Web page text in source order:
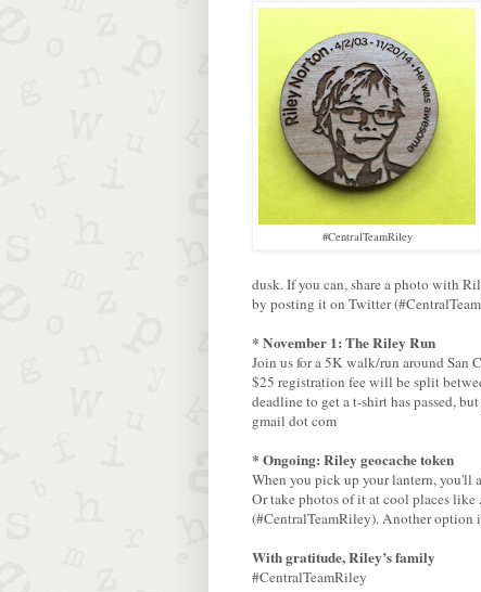
#CentralTeamRiley
dusk. If you can, share a photo with
by posting it on Twitter
* November 1: The Riley Run
Join us for a 5K walk/run around San
$25 registration fee will be split
deadline to get a t-shirt has passed,
gmail dot com
* Ongoing: Riley geocache token
When you pick up your lantern, you'll
Or take photos of it at cool places
(#CentralTeamRiley). Another option
With gratitude, Riley’s family
#CentralTeamRiley